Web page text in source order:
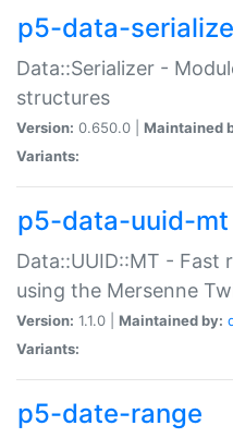
p5-data-
Data::Serializer -
structures
Version: 0.650.0 | Maintained
Variants:
p5-data-uuid-mt
Data::UUID::MT - Fast
using the Mersenne
Version: 1.1.0 | Maintained by:
Variants:
p5-date-range